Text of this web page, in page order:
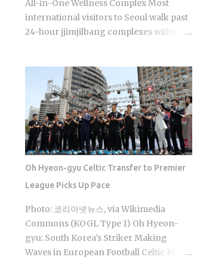
70% , depending on the service The
medical institution deducts your
International students and long-term
foreign residents get the same benefit
level as Korean citizens, full stop Getting
your Alien Registration Card (ARC) or
residence card triggers autom...
All-in-One Wellness Complex Most
international visitors to Seoul walk past
24-hour jjimjilbang complexes without
without committing the space's most
serious etiquette violation. Which is a
shame, because a full night's sleep, a
multi-hour soak, and access to heated
clay rooms packed with jade and
charcoal walls will run you somewhere
between 7 and 11 USD. The real question
is what you actually do once you walk
through the door. The word breaks
down as jjimjil (steaming or heating the
body) combined with bang (room),
which points directly at the whole point:
thermal treatment. Two distinct zones
Oh Hyeon-gyu Celtic Transfer to Premier
League Picks Up Pace
Photo: 코리아넷뉴스, via Wikimedia
Commons (KOGL Type 1) Oh Hyeon-
gyu: South Korea's Striker Making
Waves in European Football Celtic FC